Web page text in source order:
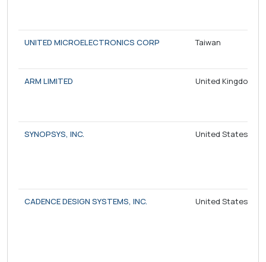
UNITED MICROELECTRONICS CORP Taiwan
ARM LIMITED United Kingdom
SYNOPSYS, INC. United States
CADENCE DESIGN SYSTEMS, INC. United States